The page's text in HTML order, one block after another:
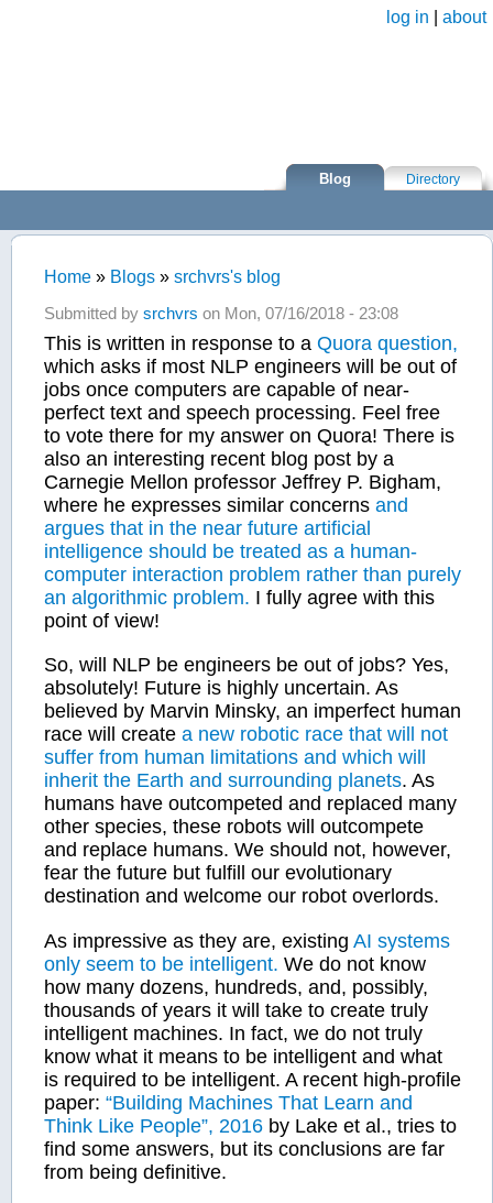
log in about
Blog Directory
You are here
Home » Blogs » srchvrs's blog
Submitted by srchvrs on Mon, 07/16/2018 - 23:08
This is written in response to a Quora question,
which asks if most NLP engineers will be out of
jobs once computers are capable of near-
perfect text and speech processing. Feel free
to vote there for my answer on Quora! There is
also an interesting recent blog post by a
Carnegie Mellon professor Jeffrey P. Bigham,
where he expresses similar concerns and
argues that in the near future artificial
intelligence should be treated as a human-
computer interaction problem rather than purely
an algorithmic problem. I fully agree with this
point of view!
So, will NLP be engineers be out of jobs? Yes,
absolutely! Future is highly uncertain. As
believed by Marvin Minsky, an imperfect human
race will create a new robotic race that will not
suffer from human limitations and which will
inherit the Earth and surrounding planets. As
humans have outcompeted and replaced many
other species, these robots will outcompete
and replace humans. We should not, however,
fear the future but fulfill our evolutionary
destination and welcome our robot overlords.
As impressive as they are, existing AI systems
only seem to be intelligent. We do not know
how many dozens, hundreds, and, possibly,
thousands of years it will take to create truly
intelligent machines. In fact, we do not truly
know what it means to be intelligent and what
is required to be intelligent. A recent high-profile
paper: “Building Machines That Learn and
Think Like People”, 2016 by Lake et al., tries to
find some answers, but its conclusions are far
from being definitive.